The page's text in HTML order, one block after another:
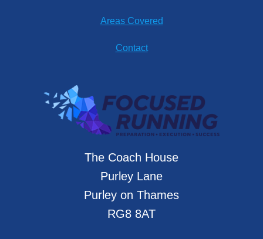
Areas Covered
Contact
The Coach House
Purley Lane
Purley on Thames
RG8 8AT